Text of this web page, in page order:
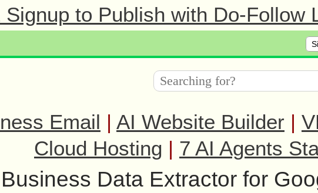
Signup to Publish with Do-Follow
Email | AI Website Builder |
Cloud Hosting | 7 AI Agents
Data Extractor for